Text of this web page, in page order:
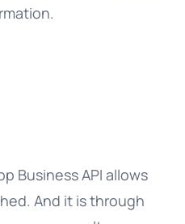
Business API allows
And it is through